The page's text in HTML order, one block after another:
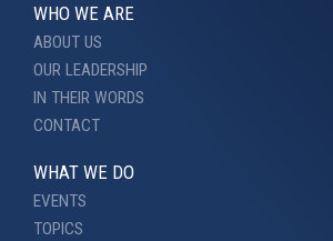
WHO WE ARE
ABOUT US
OUR LEADERSHIP
IN THEIR WORDS
CONTACT
WHAT WE DO
EVENTS
TOPICS